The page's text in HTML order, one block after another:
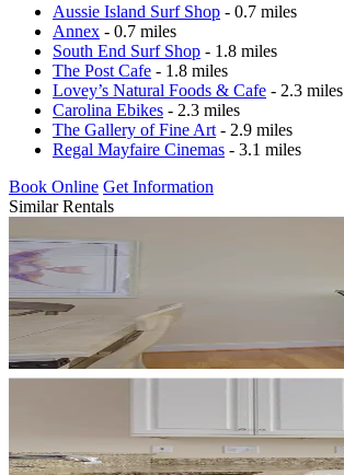
Aussie Island Surf Shop - 0.7 miles
Annex - 0.7 miles
South End Surf Shop - 1.8 miles
The Post Cafe - 1.8 miles
Lovey’s Natural Foods & Cafe - 2.3 miles
Carolina Ebikes - 2.3 miles
The Gallery of Fine Art - 2.9 miles
Regal Mayfaire Cinemas - 3.1 miles
Book Online Get Information
Similar Rentals